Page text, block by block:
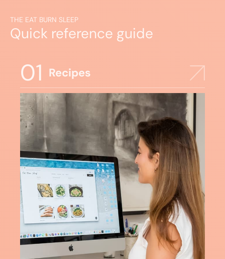
THE EAT BURN SLEEP
Quick reference guide
01 Recipes